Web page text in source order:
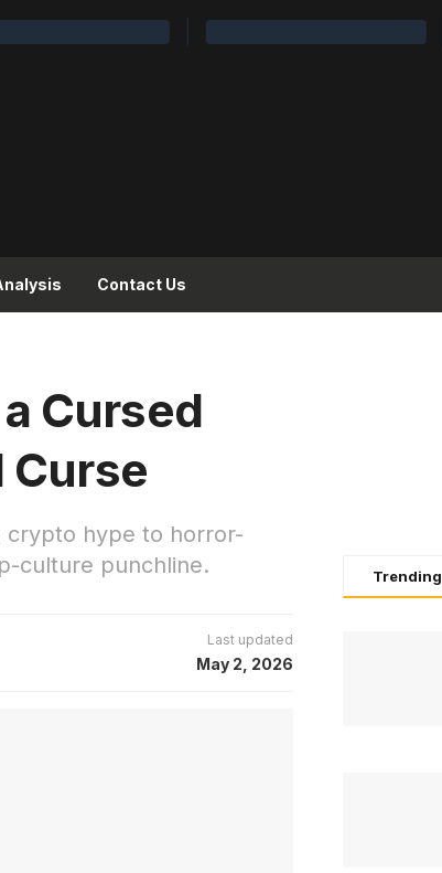
Contact Us
Cursed
Curse
crypto hype to horror-
culture punchline.
Last updated
May 2, 2026
Trending